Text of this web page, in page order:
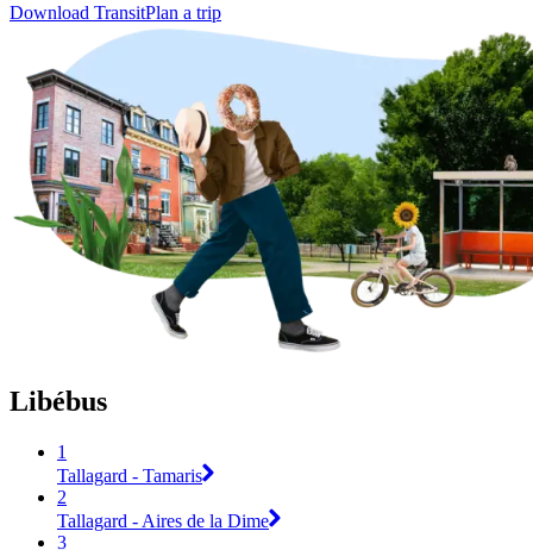
Download TransitPlan a trip
Libébus
1
Tallagard - Tamaris
2
Tallagard - Aires de la Dime
3